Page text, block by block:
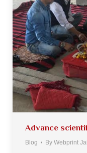
Advance
Blog By Webprint